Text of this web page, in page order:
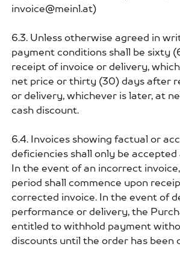
invoice@meinl.at)
6.3. Unless otherwise agreed in
payment conditions shall be sixty
receipt of invoice or delivery,
net price or thirty (30) days after
or delivery, whichever is later, at
cash discount.
6.4. Invoices showing factual or
deficiencies shall only be
In the event of an incorrect
period shall commence upon
corrected invoice. In the event of
performance or delivery, the
entitled to withhold payment
discounts until the order has been